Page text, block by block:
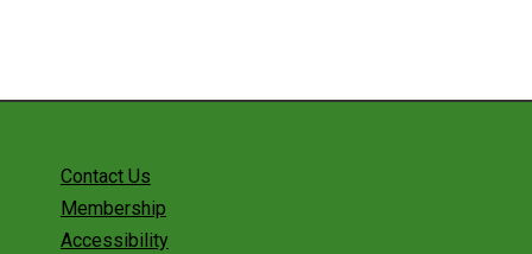
Contact Us
Membership
Accessibility